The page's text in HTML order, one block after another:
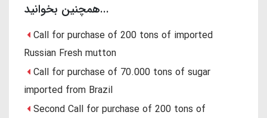
همچنین بخوانید...
Call for purchase of 200 tons of imported
Russian Fresh mutton
Call for purchase of 70.000 tons of sugar
imported from Brazil
Second Call for purchase of 200 tons of